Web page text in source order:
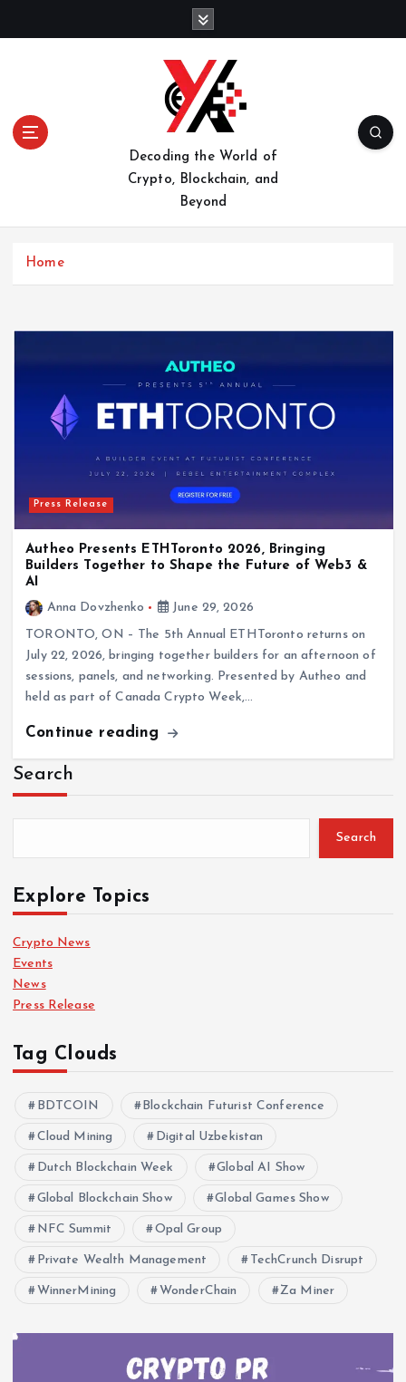
Decoding the World of
Crypto, Blockchain, and
Beyond
Home
Press Release
Autheo Presents ETHToronto 2026, Bringing
Builders Together to Shape the Future of Web3 &
AI
Anna Dovzhenko
June 29, 2026
TORONTO, ON – The 5th Annual ETHToronto returns on
July 22, 2026, bringing together builders for an afternoon of
sessions, panels, and networking. Presented by Autheo and
held as part of Canada Crypto Week,…
Continue reading
Search
Search
Explore Topics
Crypto News
Events
News
Press Release
Tag Clouds
BDTCOIN Blockchain Futurist Conference
Cloud Mining Digital Uzbekistan
Dutch Blockchain Week Global AI Show
Global Blockchain Show Global Games Show
NFC Summit Opal Group
Private Wealth Management TechCrunch Disrupt
WinnerMining WonderChain Za Miner